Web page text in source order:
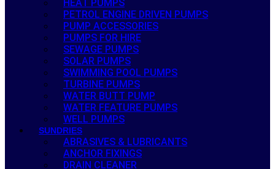
HEAT PUMPS
PETROL ENGINE DRIVEN PUMPS
PUMP ACCESSORIES
PUMPS FOR HIRE
SEWAGE PUMPS
SOLAR PUMPS
SWIMMING POOL PUMPS
TURBINE PUMPS
WATER BUTT PUMP
WATER FEATURE PUMPS
WELL PUMPS
SUNDRIES
ABRASIVES & LUBRICANTS
ANCHOR FIXINGS
DRAIN CLEANER